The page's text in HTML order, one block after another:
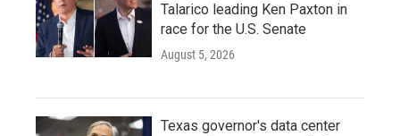
Talarico leading Ken Paxton in
race for the U.S. Senate
August 5, 2026
Texas governor's data center